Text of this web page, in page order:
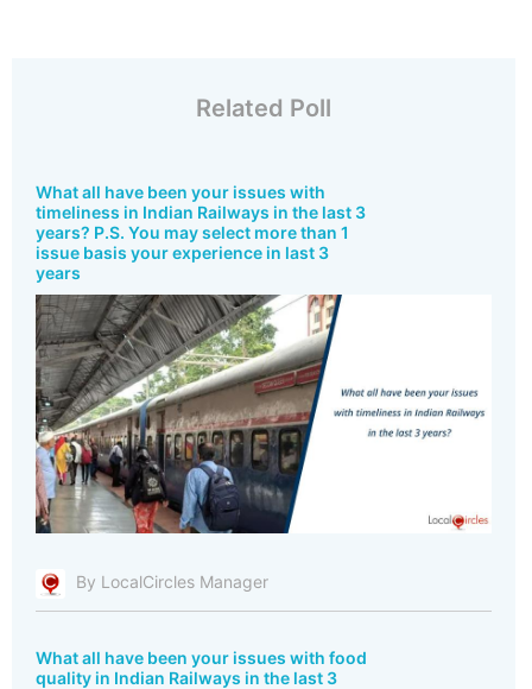
Related Poll
What all have been your issues with
timeliness in Indian Railways in the last 3
years? P.S. You may select more than 1
issue basis your experience in last 3
years
By LocalCircles Manager
What all have been your issues with food
quality in Indian Railways in the last 3